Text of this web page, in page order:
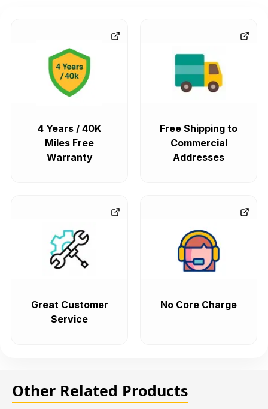
4 Years / 40K
Miles Free
Warranty
Free Shipping to
Commercial
Addresses
Great Customer
Service
No Core Charge
Other Related Products